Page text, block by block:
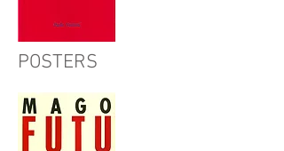
POSTERS